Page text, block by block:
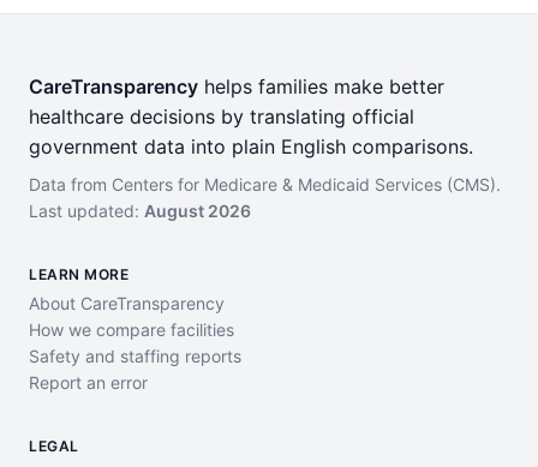
CareTransparency helps families make better
healthcare decisions by translating official
government data into plain English comparisons.
Data from Centers for Medicare & Medicaid Services (CMS).
Last updated: August 2026
LEARN MORE
About CareTransparency
How we compare facilities
Safety and staffing reports
Report an error
LEGAL